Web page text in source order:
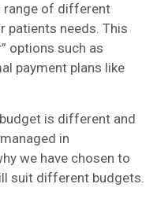
range of different
patients needs. This
options such as
payment plans like
is different and
in
we have chosen to
suit different budgets.